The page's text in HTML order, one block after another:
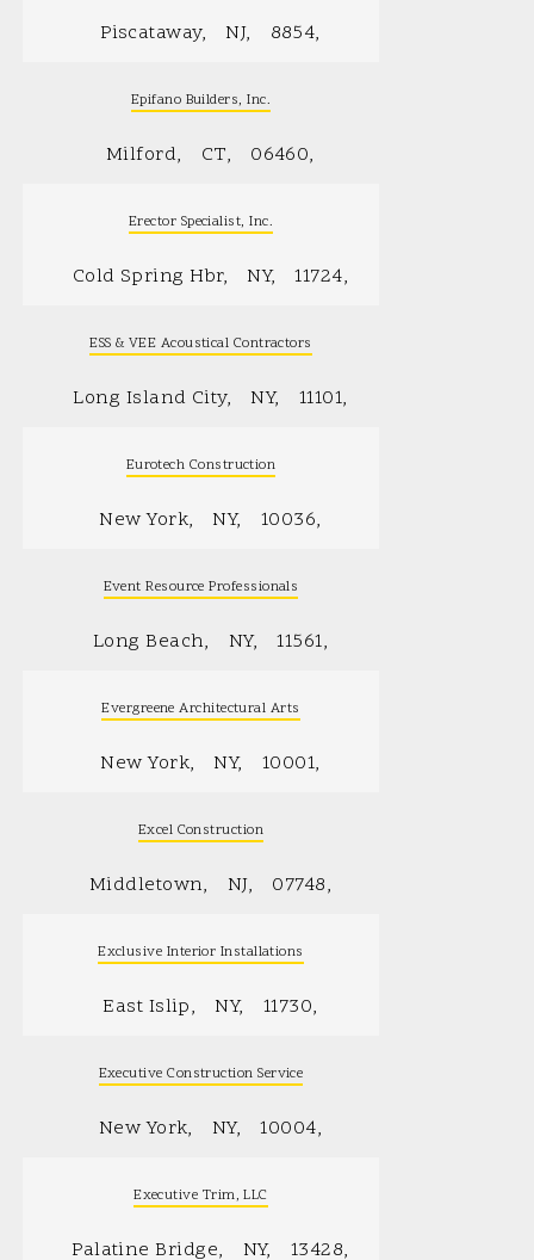
Piscataway NJ 8854
Epifano Builders, Inc.
Milford CT 06460
Erector Specialist, Inc.
Cold Spring Hbr NY 11724
ESS & VEE Acoustical Contractors
Long Island City NY 11101
Eurotech Construction
New York NY 10036
Event Resource Professionals
Long Beach NY 11561
Evergreene Architectural Arts
New York NY 10001
Excel Construction
Middletown NJ 07748
Exclusive Interior Installations
East Islip NY 11730
Executive Construction Service
New York NY 10004
Executive Trim, LLC
Palatine Bridge NY 13428